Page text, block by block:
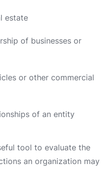
estate
of businesses or
or other commercial
of an entity
tool to evaluate the
an organization may